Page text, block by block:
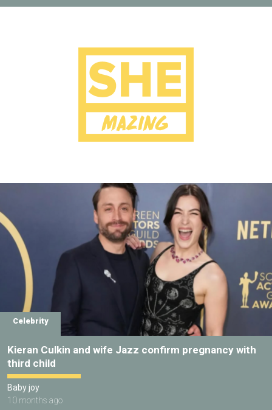
Celebrity
Kieran Culkin and wife Jazz confirm pregnancy with
third child
Baby joy
10 months ago